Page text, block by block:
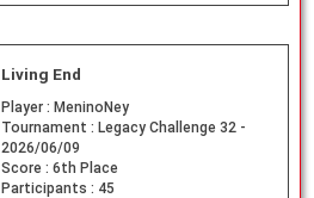
Living End
Player : MeninoNey
Tournament : Legacy Challenge 32 -
2026/06/09
Score : 6th Place
Participants : 45